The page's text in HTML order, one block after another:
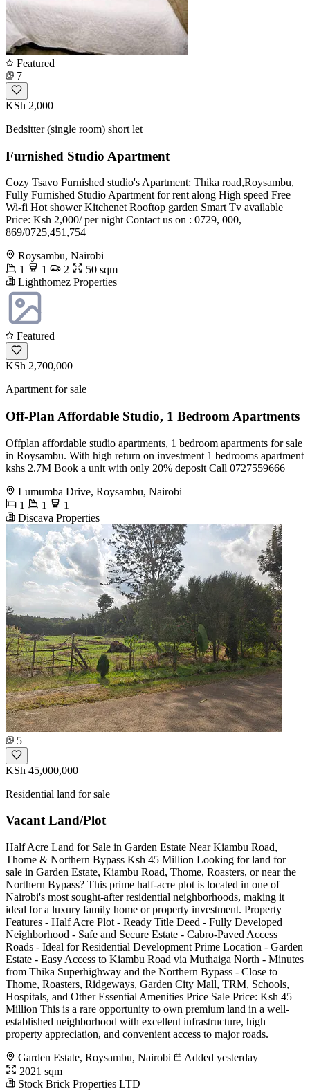
Featured
7
KSh 2,000
Bedsitter (single room) short let
Furnished Studio Apartment
Cozy Tsavo Furnished studio's Apartment: Thika road,Roysambu,
Fully Furnished Studio Apartment for rent along High speed Free
Wi-fi Hot shower Kitchenet Rooftop garden Smart Tv available
Price: Ksh 2,000/ per night Contact us on : 0729, 000,
869/0725,451,754
Roysambu, Nairobi
1
1 2
50 sqm
Lighthomez Properties
Featured
KSh 2,700,000
Apartment for sale
Off-Plan Affordable Studio, 1 Bedroom Apartments
Offplan affordable studio apartments, 1 bedroom apartments for sale
in Roysambu. With high return on investment 1 bedrooms apartment
kshs 2.7M Book a unit with only 20% deposit Call 0727559666
Lumumba Drive, Roysambu, Nairobi
1
1
1
Discava Properties
5
KSh 45,000,000
Residential land for sale
Vacant Land/Plot
Half Acre Land for Sale in Garden Estate Near Kiambu Road,
Thome & Northern Bypass Ksh 45 Million Looking for land for
sale in Garden Estate, Kiambu Road, Thome, Roasters, or near the
Northern Bypass? This prime half-acre plot is located in one of
Nairobi's most sought-after residential neighborhoods, making it
ideal for a luxury family home or property investment. Property
Features - Half Acre Plot - Ready Title Deed - Fully Developed
Neighborhood - Safe and Secure Estate - Cabro-Paved Access
Roads - Ideal for Residential Development Prime Location - Garden
Estate - Easy Access to Kiambu Road via Muthaiga North - Minutes
from Thika Superhighway and the Northern Bypass - Close to
Thome, Roasters, Ridgeways, Garden City Mall, TRM, Schools,
Hospitals, and Other Essential Amenities Price Sale Price: Ksh 45
Million This is a rare opportunity to own premium land in a well-
established neighborhood with excellent infrastructure, high
property appreciation, and convenient access to major roads.
Garden Estate, Roysambu, Nairobi
Added yesterday
2021 sqm
Stock Brick Properties LTD